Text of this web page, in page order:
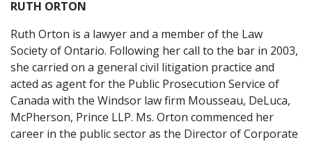
RUTH ORTON
Ruth Orton is a lawyer and a member of the Law
Society of Ontario. Following her call to the bar in 2003,
she carried on a general civil litigation practice and
acted as agent for the Public Prosecution Service of
Canada with the Windsor law firm Mousseau, DeLuca,
McPherson, Prince LLP. Ms. Orton commenced her
career in the public sector as the Director of Corporate